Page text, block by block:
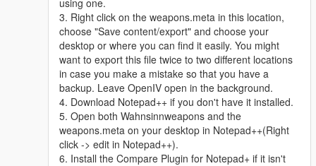
using one.
3. Right click on the weapons.meta in this location,
choose "Save content/export" and choose your
desktop or where you can find it easily. You might
want to export this file twice to two different locations
in case you make a mistake so that you have a
backup. Leave OpenIV open in the background.
4. Download Notepad++ if you don't have it installed.
5. Open both Wahnsinnweapons and the
weapons.meta on your desktop in Notepad++(Right
click -> edit in Notepad++).
6. Install the Compare Plugin for Notepad+ if it isn't